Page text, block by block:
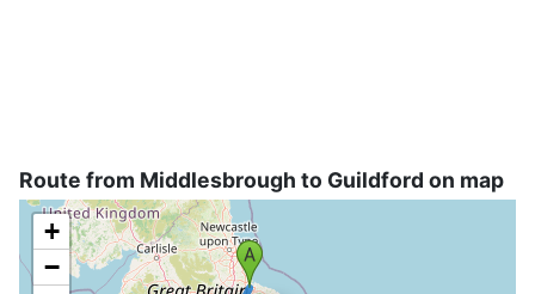
Route from Middlesbrough to Guildford on map
+
−